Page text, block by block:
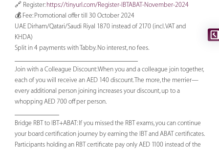
🔗 Register: https://tinyurl.com/Register-IBTABAT-November-2024
💰 Fee: Promotional offer till 30 October 2024
UAE Dirham/Qatari/Saudi Riyal 1870 instead of 2170 (incl. VAT and
KHDA)
Split in 4 payments with Tabby. No interest, no fees.
Join with a Colleague Discount: When you and a colleague join together,
each of you will receive an AED 140 discount. The more, the merrier—
every additional person joining increases your discount, up to a
whopping AED 700 off per person.
Bridge RBT to IBT+ABAT: If you missed the RBT exams, you can continue
your board certification journey by earning the IBT and ABAT certificates.
Participants holding an RBT certificate pay only AED 1100 instead of the